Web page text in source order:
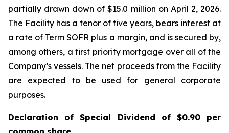
partially drawn down of $15.0 million on April 2, 2026.
The Facility has a tenor of five years, bears interest at
a rate of Term SOFR plus a margin, and is secured by,
among others, a first priority mortgage over all of the
Company’s vessels. The net proceeds from the Facility
are expected to be used for general corporate
purposes.
Declaration of Special Dividend of $0.90 per